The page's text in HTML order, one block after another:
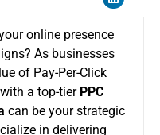
online presence
As businesses
of Pay-Per-Click
a top-tier PPC
can be your strategic
in delivering